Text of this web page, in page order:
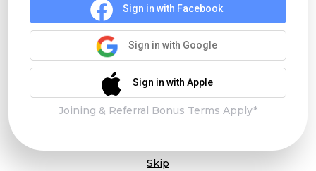
Sign in with Facebook
Sign in with Google
Sign in with Apple
Joining & Referral Bonus Terms Apply*
Skip